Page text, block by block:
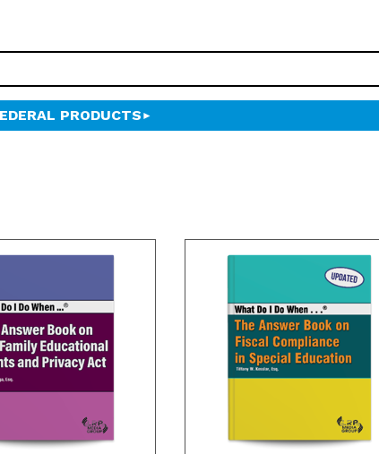
PRODUCTS